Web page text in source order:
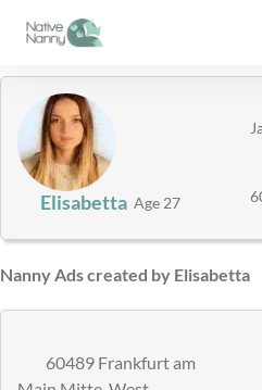
ElisabettaAge 27
Nanny Ads created by Elisabetta
60489 Frankfurt am